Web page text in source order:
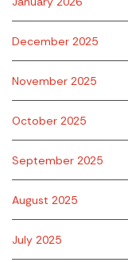
December 2025
November 2025
October 2025
September 2025
August 2025
July 2025